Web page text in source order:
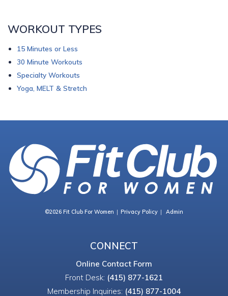
WORKOUT TYPES
15 Minutes or Less
30 Minute Workouts
Specialty Workouts
Yoga, MELT & Stretch
©2026 Fit Club For Women Privacy Policy Admin
CONNECT
Online Contact Form
Front Desk: (415) 877-1621
Membership Inquiries: (415) 877-1004